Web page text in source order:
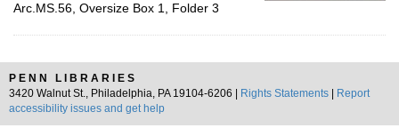
Arc.MS.56, Oversize Box 1, Folder 3
PENN LIBRARIES
3420 Walnut St., Philadelphia, PA 19104-6206 |
Rights Statements
Report
accessibility issues and get help